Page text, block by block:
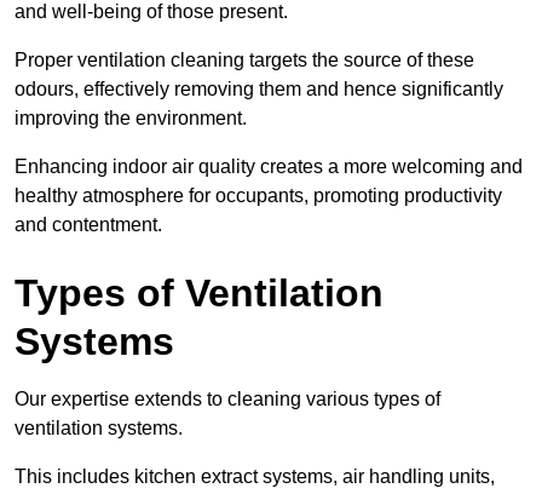
and well-being of those present.
Proper ventilation cleaning targets the source of these
odours, effectively removing them and hence significantly
improving the environment.
Enhancing indoor air quality creates a more welcoming and
healthy atmosphere for occupants, promoting productivity
and contentment.
Types of Ventilation
Systems
Our expertise extends to cleaning various types of
ventilation systems.
This includes kitchen extract systems, air handling units,